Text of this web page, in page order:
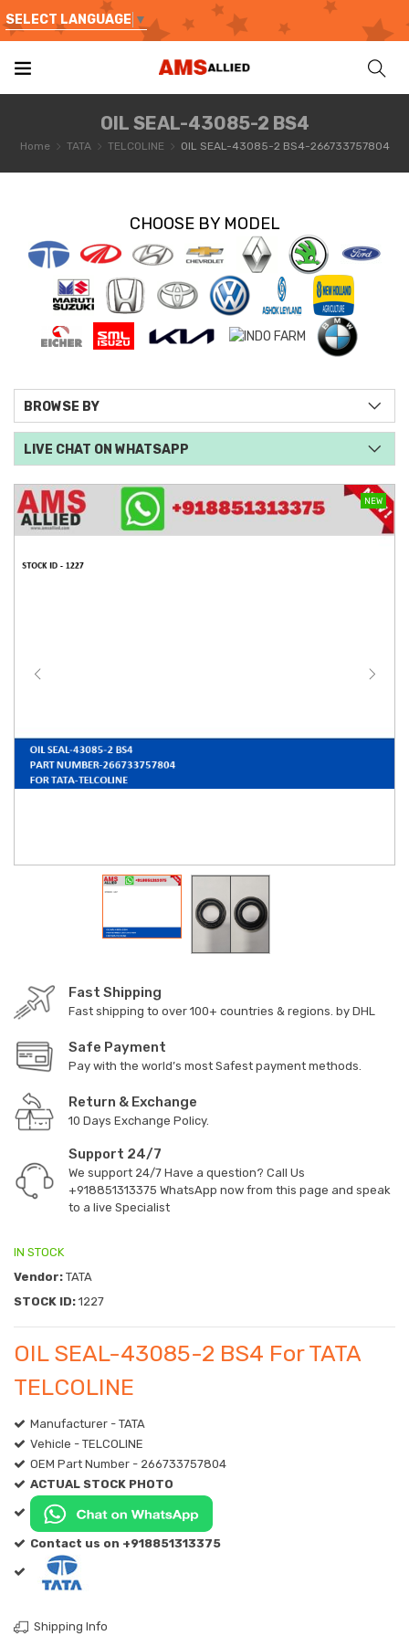
SELECT LANGUAGE ▼
OIL SEAL-43085-2 BS4
Home TATA TELCOLINE OIL SEAL-43085-2 BS4-266733757804
NEW
Fast Shipping
Fast shipping to over 100+ countries & regions. by DHL
Safe Payment
Pay with the world’s most Safest payment methods.
Return & Exchange
10 Days Exchange Policy.
Support 24/7
We support 24/7 Have a question? Call Us
+918851313375 WhatsApp now from this page and speak
to a live Specialist
IN STOCK
Vendor: TATA
STOCK ID: 1227
OIL SEAL-43085-2 BS4 For TATA
TELCOLINE
Manufacturer - TATA
Vehicle - TELCOLINE
OEM Part Number - 266733757804
ACTUAL STOCK PHOTO
Contact us on +918851313375
Shipping Info
CHOOSE BY MODEL
BROWSE BY
LIVE CHAT ON WHATSAPP